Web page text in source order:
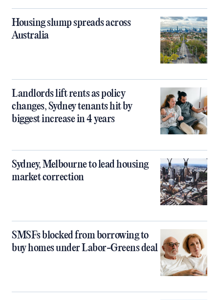
Housing slump spreads across
Australia
Landlords lift rents as policy
changes, Sydney tenants hit by
biggest increase in 4 years
Sydney, Melbourne to lead housing
market correction
SMSFs blocked from borrowing to
buy homes under Labor-Greens deal